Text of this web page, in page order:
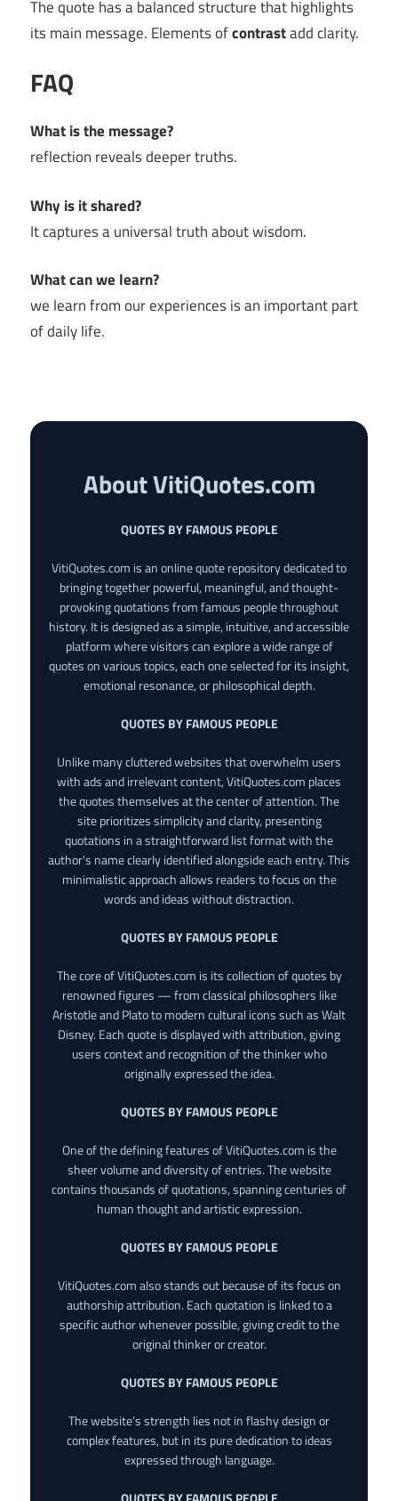
The quote has a balanced structure that highlights
its main message. Elements ofcontrastadd clarity.
FAQ
What is the message?
reflection reveals deeper truths.
Why is it shared?
It captures a universal truth about wisdom.
What can we learn?
we learn from our experiences is an important part
of daily life.
About VitiQuotes.com
QUOTES BY FAMOUS PEOPLE
VitiQuotes.com is an online quote repository dedicated to
bringing together powerful, meaningful, and thought-
provoking quotations from famous people throughout
history. It is designed as a simple, intuitive, and accessible
platform where visitors can explore a wide range of
quotes on various topics, each one selected for its insight,
emotional resonance, or philosophical depth.
QUOTES BY FAMOUS PEOPLE
Unlike many cluttered websites that overwhelm users
with ads and irrelevant content, VitiQuotes.com places
the quotes themselves at the center of attention. The
site prioritizes simplicity and clarity, presenting
quotations in a straightforward list format with the
author’s name clearly identified alongside each entry. This
minimalistic approach allows readers to focus on the
words and ideas without distraction.
QUOTES BY FAMOUS PEOPLE
The core of VitiQuotes.com is its collection of quotes by
renowned figures — from classical philosophers like
Aristotle and Plato to modern cultural icons such as Walt
Disney. Each quote is displayed with attribution, giving
users context and recognition of the thinker who
originally expressed the idea.
QUOTES BY FAMOUS PEOPLE
One of the defining features of VitiQuotes.com is the
sheer volume and diversity of entries. The website
contains thousands of quotations, spanning centuries of
human thought and artistic expression.
QUOTES BY FAMOUS PEOPLE
VitiQuotes.com also stands out because of its focus on
authorship attribution. Each quotation is linked to a
specific author whenever possible, giving credit to the
original thinker or creator.
QUOTES BY FAMOUS PEOPLE
The website’s strength lies not in flashy design or
complex features, but in its pure dedication to ideas
expressed through language.